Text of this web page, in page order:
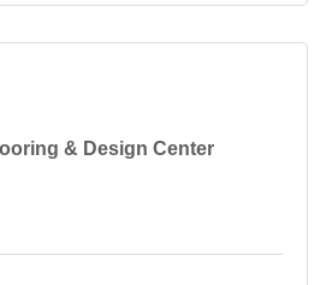
& Design Center